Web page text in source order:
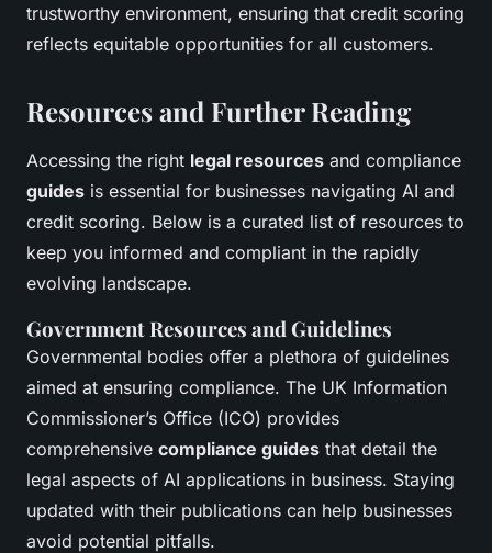
trustworthy environment, ensuring that credit scoring
reflects equitable opportunities for all customers.
Resources and Further Reading
Accessing the right legal resources and compliance
guides is essential for businesses navigating AI and
credit scoring. Below is a curated list of resources to
keep you informed and compliant in the rapidly
evolving landscape.
Government Resources and Guidelines
Governmental bodies offer a plethora of guidelines
aimed at ensuring compliance. The UK Information
Commissioner’s Office (ICO) provides
comprehensive compliance guides that detail the
legal aspects of AI applications in business. Staying
updated with their publications can help businesses
avoid potential pitfalls.